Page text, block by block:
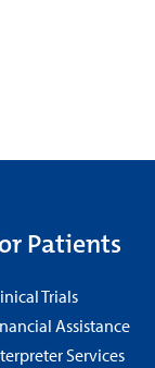
Patients
Trials
Assistance
Services